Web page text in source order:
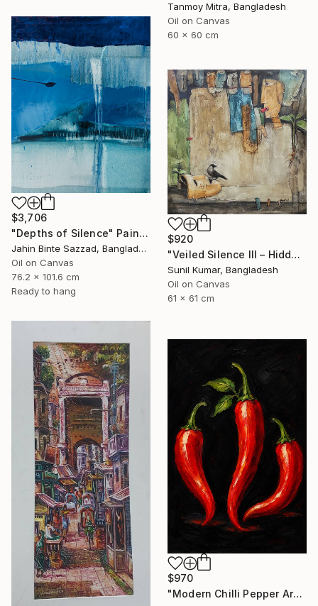
Tanmoy Mitra, Bangladesh
Oil on Canvas
60 x 60 cm
$3,706
"Depths of Silence" Painting
Jahin Binte Sazzad, Bangladesh
Oil on Canvas
76.2 x 101.6 cm
Ready to hang
$920
"Veiled Silence III – Hidden Stories of Oppression" Painting
Sunil Kumar, Bangladesh
Oil on Canvas
61 x 61 cm
$970
"Modern Chilli Pepper Artwork" Painting